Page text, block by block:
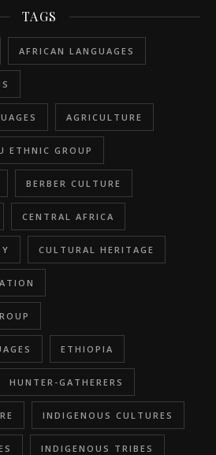
TAGS
AFRICAN LANGUAGES
AGRICULTURE
ETHNIC GROUP
BERBER CULTURE
CENTRAL AFRICA
CULTURAL HERITAGE
ETHIOPIA
HUNTER-GATHERERS
INDIGENOUS CULTURES
INDIGENOUS TRIBES